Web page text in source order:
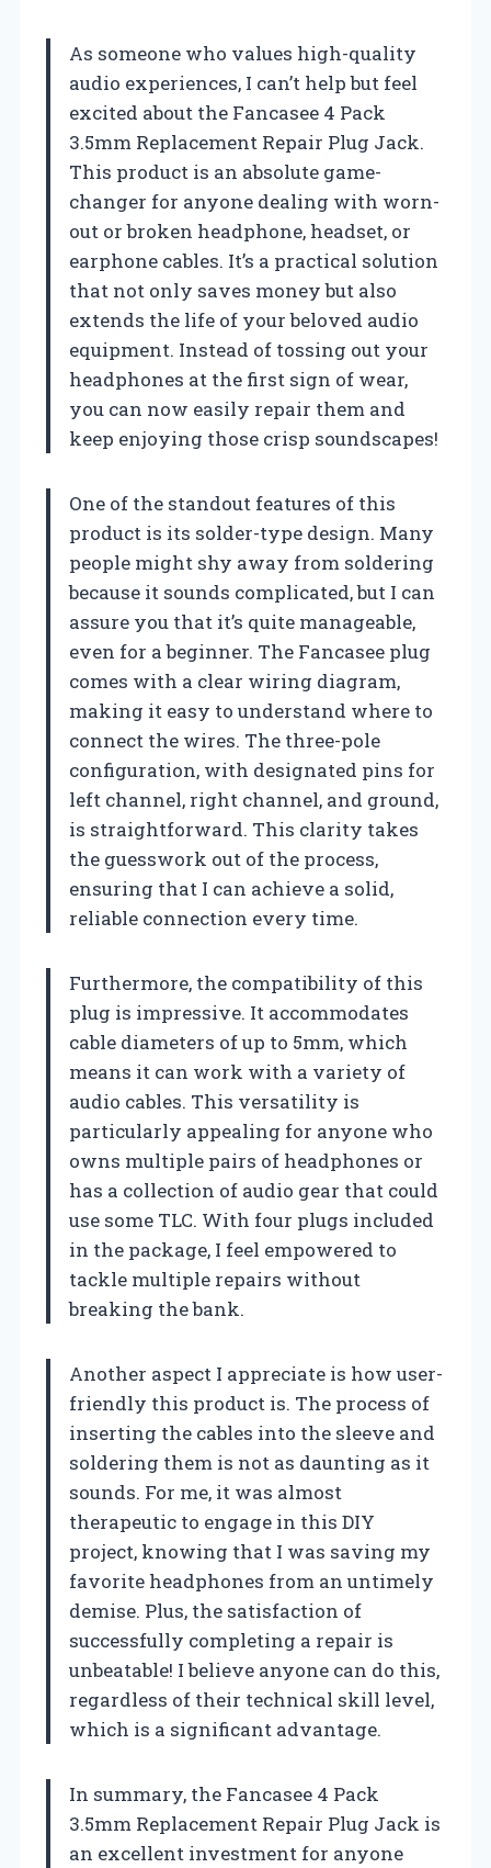
As someone who values high-quality
audio experiences, I can’t help but feel
excited about the Fancasee 4 Pack
3.5mm Replacement Repair Plug Jack.
This product is an absolute game-
changer for anyone dealing with worn-
out or broken headphone, headset, or
earphone cables. It’s a practical solution
that not only saves money but also
extends the life of your beloved audio
equipment. Instead of tossing out your
headphones at the first sign of wear,
you can now easily repair them and
keep enjoying those crisp soundscapes!
One of the standout features of this
product is its solder-type design. Many
people might shy away from soldering
because it sounds complicated, but I can
assure you that it’s quite manageable,
even for a beginner. The Fancasee plug
comes with a clear wiring diagram,
making it easy to understand where to
connect the wires. The three-pole
configuration, with designated pins for
left channel, right channel, and ground,
is straightforward. This clarity takes
the guesswork out of the process,
ensuring that I can achieve a solid,
reliable connection every time.
Furthermore, the compatibility of this
plug is impressive. It accommodates
cable diameters of up to 5mm, which
means it can work with a variety of
audio cables. This versatility is
particularly appealing for anyone who
owns multiple pairs of headphones or
has a collection of audio gear that could
use some TLC. With four plugs included
in the package, I feel empowered to
tackle multiple repairs without
breaking the bank.
Another aspect I appreciate is how user-
friendly this product is. The process of
inserting the cables into the sleeve and
soldering them is not as daunting as it
sounds. For me, it was almost
therapeutic to engage in this DIY
project, knowing that I was saving my
favorite headphones from an untimely
demise. Plus, the satisfaction of
successfully completing a repair is
unbeatable! I believe anyone can do this,
regardless of their technical skill level,
which is a significant advantage.
In summary, the Fancasee 4 Pack
3.5mm Replacement Repair Plug Jack is
an excellent investment for anyone